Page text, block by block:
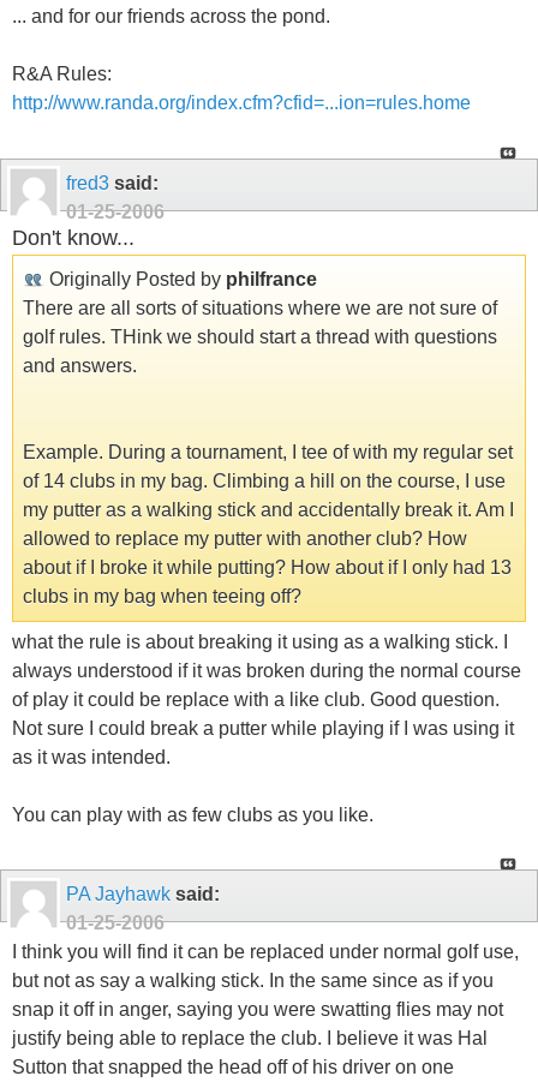
... and for our friends across the pond.
R&A Rules:
http://www.randa.org/index.cfm?cfid=...ion=rules.home
fred3 said:
01-25-2006
Don't know...
Originally Posted by philfrance
There are all sorts of situations where we are not sure of
golf rules. THink we should start a thread with questions
and answers.
Example. During a tournament, I tee of with my regular set
of 14 clubs in my bag. Climbing a hill on the course, I use
my putter as a walking stick and accidentally break it. Am I
allowed to replace my putter with another club? How
about if I broke it while putting? How about if I only had 13
clubs in my bag when teeing off?
what the rule is about breaking it using as a walking stick. I
always understood if it was broken during the normal course
of play it could be replace with a like club. Good question.
Not sure I could break a putter while playing if I was using it
as it was intended.
You can play with as few clubs as you like.
PA Jayhawk said:
01-25-2006
I think you will find it can be replaced under normal golf use,
but not as say a walking stick. In the same since as if you
snap it off in anger, saying you were swatting flies may not
justify being able to replace the club. I believe it was Hal
Sutton that snapped the head off of his driver on one